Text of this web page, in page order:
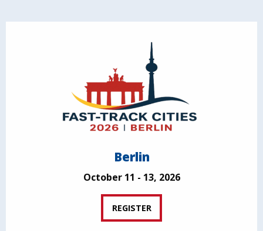
Berlin
October 11 - 13, 2026
REGISTER